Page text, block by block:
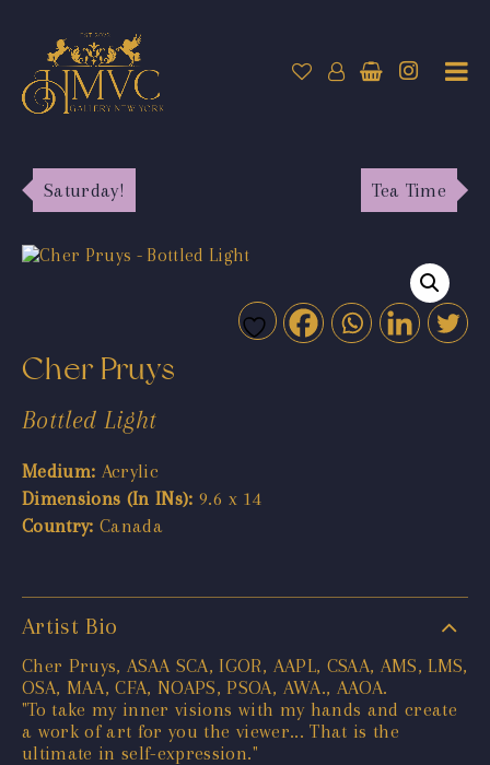
Saturday! Tea Time
Cher Pruys
Bottled Light
Medium: Acrylic
Dimensions (In INs): 9.6 x 14
Country: Canada
Artist Bio
Cher Pruys, ASAA SCA, IGOR, AAPL, CSAA, AMS, LMS,
OSA, MAA, CFA, NOAPS, PSOA, AWA., AAOA.
"To take my inner visions with my hands and create
a work of art for you the viewer... That is the
ultimate in self-expression."